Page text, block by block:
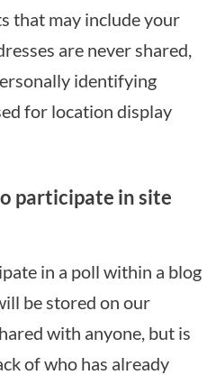
that may include your
are never shared,
identifying
for location display
participate in site
in a poll within a blog
be stored on our
with anyone, but is
of who has already